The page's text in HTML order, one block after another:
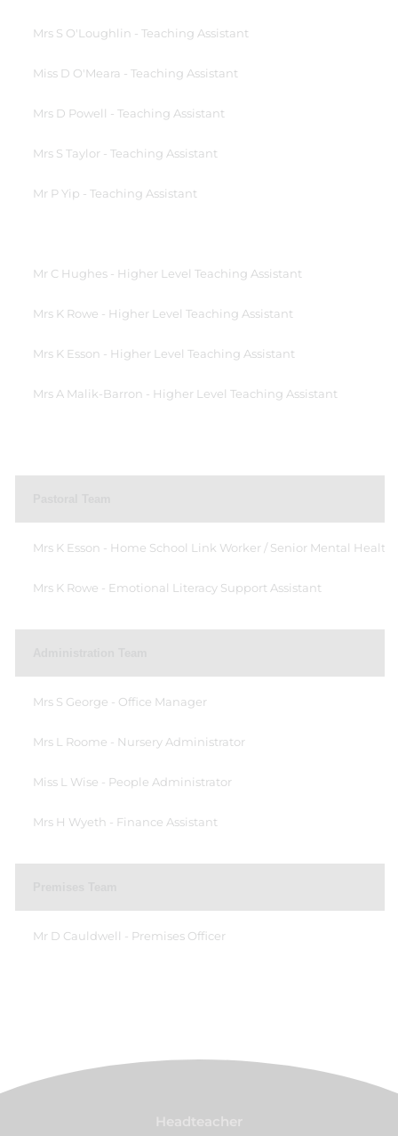
Mrs S O'Loughlin - Teaching Assistant
Miss D O'Meara - Teaching Assistant
Mrs D Powell - Teaching Assistant
Mrs S Taylor - Teaching Assistant
Mr P Yip - Teaching Assistant
Mr C Hughes - Higher Level Teaching Assistant
Mrs K Rowe - Higher Level Teaching Assistant
Mrs K Esson - Higher Level Teaching Assistant
Mrs A Malik-Barron - Higher Level Teaching Assistant
Mrs K Esson - Home School Link Worker / Senior Mental Health
Mrs K Rowe - Emotional Literacy Support Assistant
Mrs S George - Office Manager
Mrs L Roome - Nursery Administrator
Miss L Wise - People Administrator
Mrs H Wyeth - Finance Assistant
Mr D Cauldwell - Premises Officer